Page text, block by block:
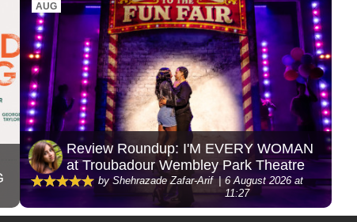
AUG
Review Roundup: I'M EVERY WOMAN
at Troubadour Wembley Park Theatre
by Shehrazade Zafar-Arif
6 August 2026 at
11:27